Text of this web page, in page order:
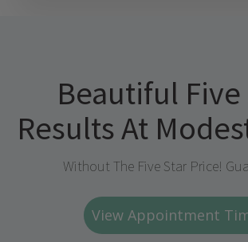
Beautiful Five
Results At
Without The Five Star Price!
View Appointment